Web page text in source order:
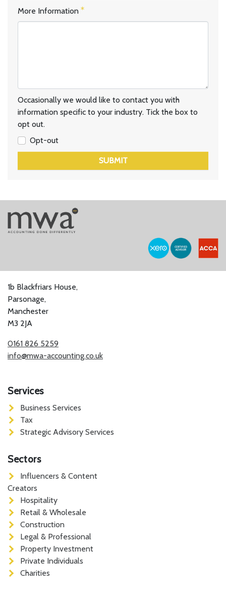
More Information
Occasionally we would like to contact you with
information specific to your industry. Tick the box to
opt out.
Opt-out
SUBMIT
1b Blackfriars House,
Parsonage,
Manchester
M3 2JA
0161 826 5259
info@mwa-accounting.co.uk
Services
Business Services
Tax
Strategic Advisory Services
Sectors
Influencers & Content
Creators
Hospitality
Retail & Wholesale
Construction
Legal & Professional
Property Investment
Private Individuals
Charities